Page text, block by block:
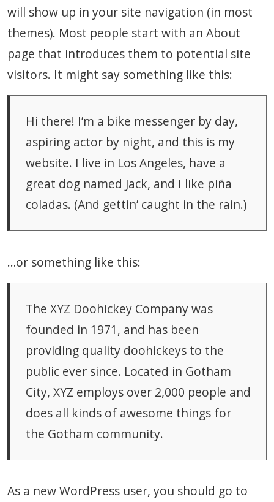
will show up in your site navigation (in most
themes). Most people start with an About
page that introduces them to potential site
visitors. It might say something like this:
Hi there! I’m a bike messenger by day,
aspiring actor by night, and this is my
website. I live in Los Angeles, have a
great dog named Jack, and I like piña
coladas. (And gettin’ caught in the rain.)
…or something like this:
The XYZ Doohickey Company was
founded in 1971, and has been
providing quality doohickeys to the
public ever since. Located in Gotham
City, XYZ employs over 2,000 people and
does all kinds of awesome things for
the Gotham community.
As a new WordPress user, you should go to